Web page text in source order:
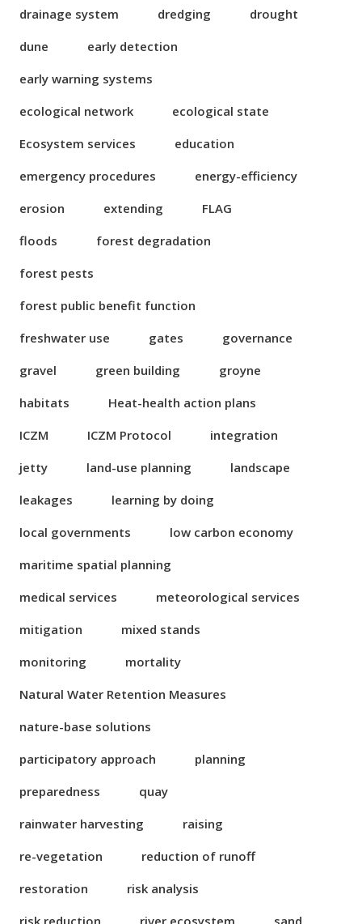
drainage system
dredging
drought
dune
early detection
early warning systems
ecological network
ecological state
Ecosystem services
education
emergency procedures
energy-efficiency
erosion
extending
FLAG
floods
forest degradation
forest pests
forest public benefit function
freshwater use
gates
governance
gravel
green building
groyne
habitats
Heat-health action plans
ICZM
ICZM Protocol
integration
jetty
land-use planning
landscape
leakages
learning by doing
local governments
low carbon economy
maritime spatial planning
medical services
meteorological services
mitigation
mixed stands
monitoring
mortality
Natural Water Retention Measures
nature-base solutions
participatory approach
planning
preparedness
quay
rainwater harvesting
raising
re-vegetation
reduction of runoff
restoration
risk analysis
risk reduction
river ecosystem sand